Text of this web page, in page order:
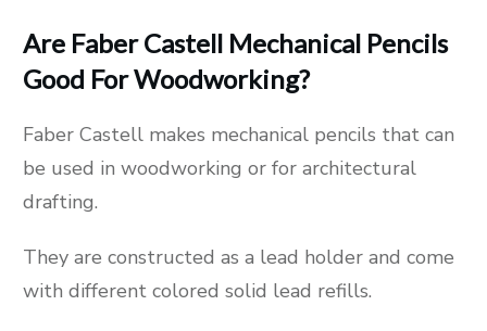
Are Faber Castell Mechanical Pencils
Good For Woodworking?
Faber Castell makes mechanical pencils that can
be used in woodworking or for architectural
drafting.
They are constructed as a lead holder and come
with different colored solid lead refills.